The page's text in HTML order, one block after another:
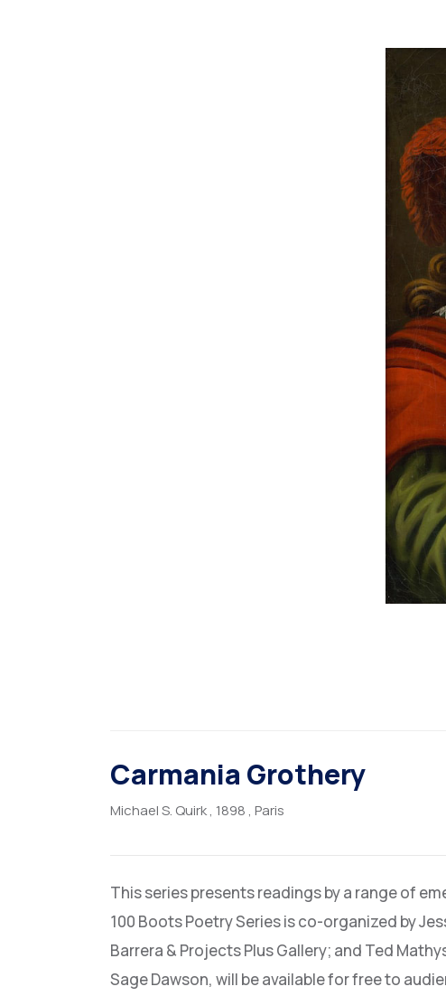
Carmania Grothery
Michael S. Quirk, 1898, Paris
This series presents readings by a range of
100 Boots Poetry Series is co-organized by
Barrera & Projects Plus Gallery; and Ted
Sage Dawson, will be available for free to